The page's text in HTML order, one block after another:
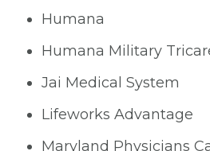
Humana
Humana Military
Jai Medical System
Lifeworks Advantage
Maryland Physicians